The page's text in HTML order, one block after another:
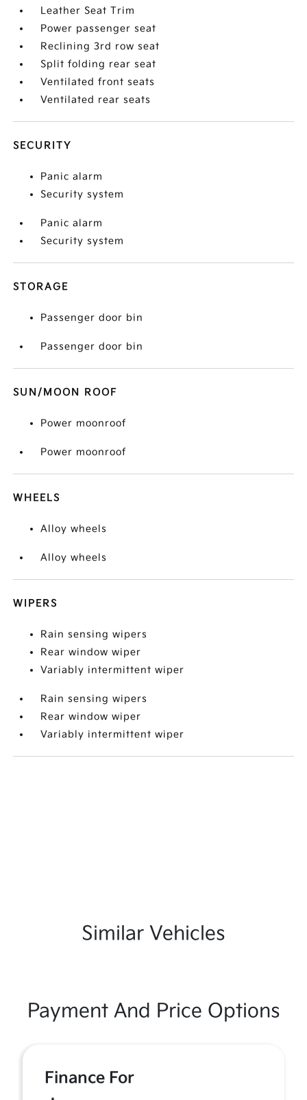
Leather Seat Trim
Power passenger seat
Reclining 3rd row seat
Split folding rear seat
Ventilated front seats
Ventilated rear seats
SECURITY
Panic alarm
Security system
Panic alarm
Security system
STORAGE
Passenger door bin
Passenger door bin
SUN/MOON ROOF
Power moonroof
Power moonroof
WHEELS
Alloy wheels
Alloy wheels
WIPERS
Rain sensing wipers
Rear window wiper
Variably intermittent wiper
Rain sensing wipers
Rear window wiper
Variably intermittent wiper
Similar Vehicles
Payment And Price Options
Finance For